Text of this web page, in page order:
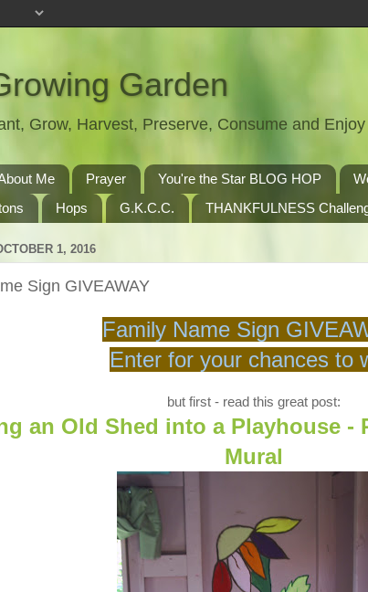
Garden
Grow, Harvest, Preserve, Consume and Enjoy
Me Prayer You're the Star BLOG HOP
Hops G.K.C.C. THANKFULNESS
1, 2016
Sign GIVEAWAY
Family Name Sign
Enter for your chances to
but first - read this great post:
an Old Shed into a Playhouse -
Mural